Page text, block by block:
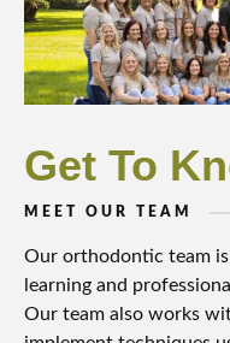
Get To
MEET OUR TEAM
Our orthodontic team
learning and
Our team also works